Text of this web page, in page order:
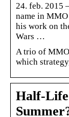
24. feb. 2015
name in
his work on
Wars …
A trio of
which
Half-Life